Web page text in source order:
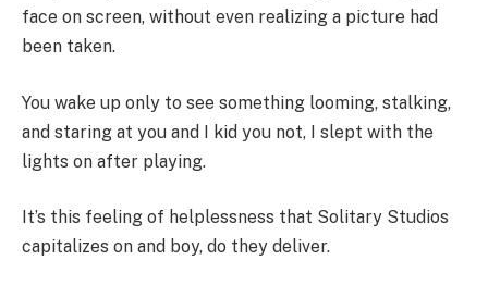
face on screen, without even realizing a picture had
been taken.
You wake up only to see something looming, stalking,
and staring at you and I kid you not, I slept with the
lights on after playing.
It’s this feeling of helplessness that Solitary Studios
capitalizes on and boy, do they deliver.